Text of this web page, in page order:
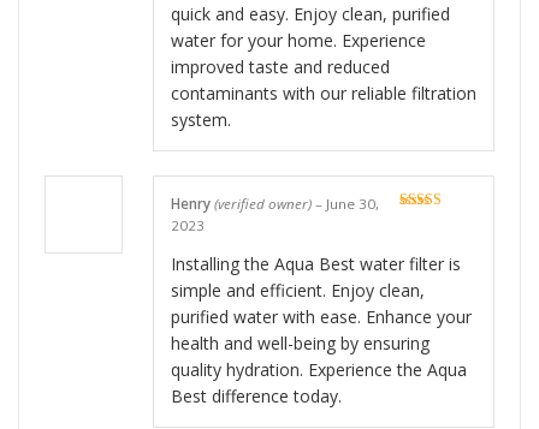
quick and easy. Enjoy clean, purified
water for your home. Experience
improved taste and reduced
contaminants with our reliable filtration
system.
Henry (verified owner) – June 30,
2023
Installing the Aqua Best water filter is
simple and efficient. Enjoy clean,
purified water with ease. Enhance your
health and well-being by ensuring
quality hydration. Experience the Aqua
Best difference today.